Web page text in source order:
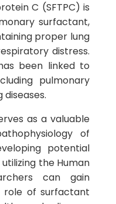
C (SFTPC) is
surfactant,
proper lung
distress.
been linked to
pulmonary
as a valuable
of
potential
the Human
can gain
role of surfactant